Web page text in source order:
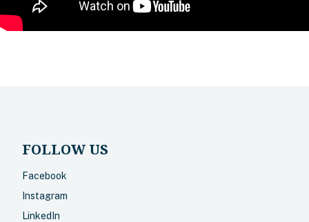
FOLLOW US
Facebook
Instagram
LinkedIn